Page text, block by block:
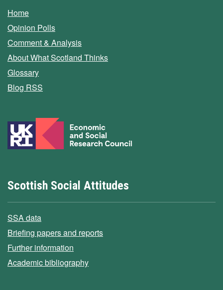
Home
Opinion Polls
Comment & Analysis
About What Scotland Thinks
Glossary
Blog RSS
Scottish Social Attitudes
SSA data
Briefing papers and reports
Further information
Academic bibliography